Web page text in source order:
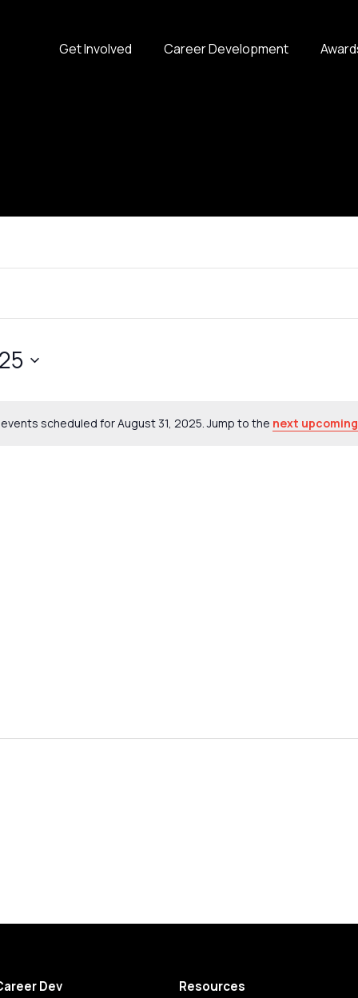
Get Involved Career Development
Notice
scheduled for August 31, 2025. Jump to the next
Dev Resources